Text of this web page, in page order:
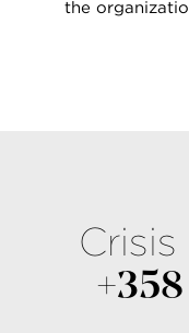
the
+358